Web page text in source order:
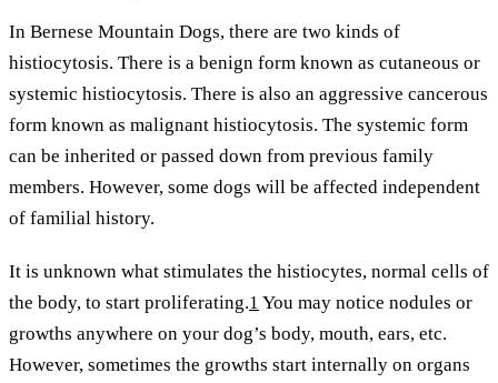
In Bernese Mountain Dogs, there are two kinds of
histiocytosis. There is a benign form known as cutaneous or
systemic histiocytosis. There is also an aggressive cancerous
form known as malignant histiocytosis. The systemic form
can be inherited or passed down from previous family
members. However, some dogs will be affected independent
of familial history.
It is unknown what stimulates the histiocytes, normal cells of
the body, to start proliferating.1 You may notice nodules or
growths anywhere on your dog’s body, mouth, ears, etc.
However, sometimes the growths start internally on organs